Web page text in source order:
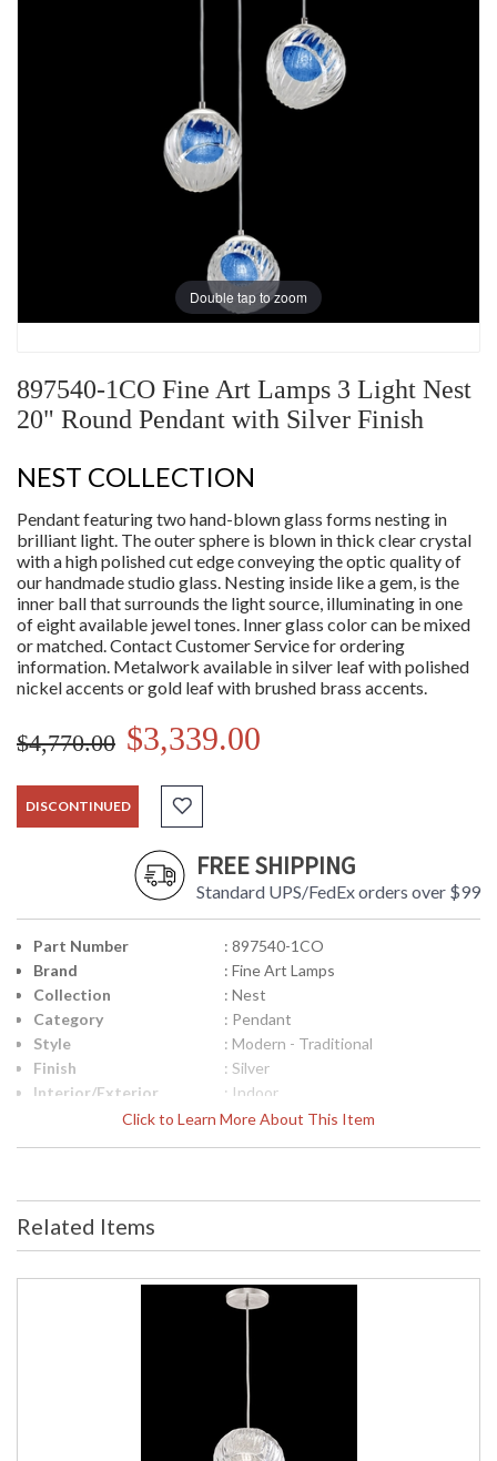
Double tap to zoom
897540-1CO Fine Art Lamps 3 Light Nest
20" Round Pendant with Silver Finish
NEST COLLECTION
Pendant featuring two hand-blown glass forms nesting in
brilliant light. The outer sphere is blown in thick clear crystal
with a high polished cut edge conveying the optic quality of
our handmade studio glass. Nesting inside like a gem, is the
inner ball that surrounds the light source, illuminating in one
of eight available jewel tones. Inner glass color can be mixed
or matched. Contact Customer Service for ordering
information. Metalwork available in silver leaf with polished
nickel accents or gold leaf with brushed brass accents.
$4,770.00 $3,339.00
DISCONTINUED
FREE SHIPPING
Standard UPS/FedEx orders over $99
Click to Learn More About This Item
Part Number
: 897540-1CO
Brand
: Fine Art Lamps
Collection
: Nest
Category
: Pendant
Style
: Modern - Traditional
Finish
: Silver
Interior/Exterior
: Indoor
Height (inches)
: 9
Base/Canopy/Backplate
Item Weight (lbs.)
: 41
Safety Rating
: Meets Applicable UL Standards
: 7.14318E+11
: 120
: G 16.5, 5W, Candelabra, Included -
LED Bulb Compatible
Related Items